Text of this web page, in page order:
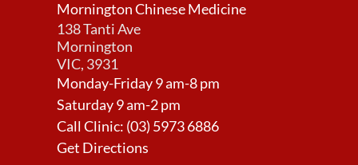
Mornington Chinese Medicine
138 Tanti Ave
Mornington
VIC, 3931
Monday-Friday 9 am-8 pm
Saturday 9 am-2 pm
Call Clinic: (03) 5973 6886
Get Directions